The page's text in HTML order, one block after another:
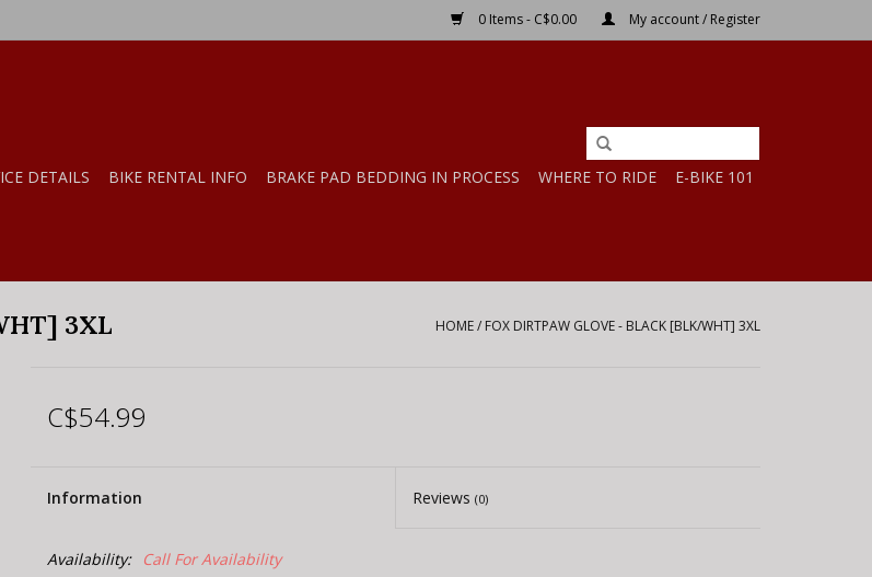
0 Items - C$0.00 My account / Register
DETAILS BIKE RENTAL INFO BRAKE PAD BEDDING IN PROCESS WHERE TO RIDE E-BIKE 101
3XL HOME/ FOX DIRTPAW GLOVE - BLACK [BLK/WHT] 3XL
C$54.99
Information Reviews(0)
Availability: Call For Availability